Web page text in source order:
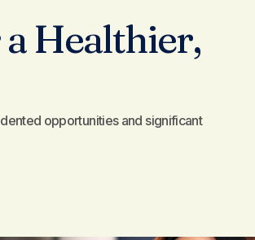
Habits for a Healthier, Happier You
Healthier,
opportunities and significant